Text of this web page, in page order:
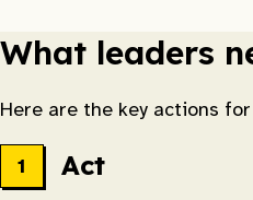
What leaders
Here are the key actions
Act